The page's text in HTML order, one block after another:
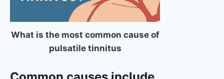
What is the most common cause of
pulsatile tinnitus